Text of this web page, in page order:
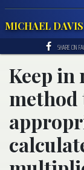
MICHAEL DAVIS
SHARE ON
Keep in
method